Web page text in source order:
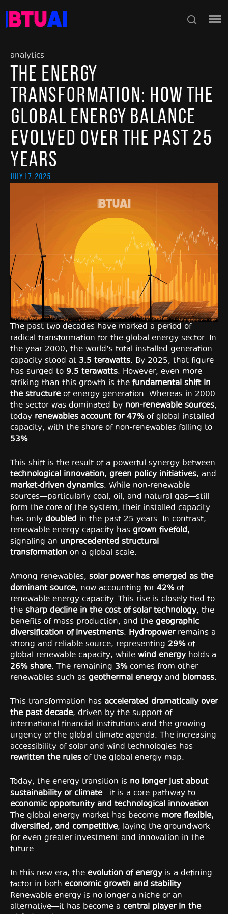
analytics
The Energy
Transformation: How the
Global Energy Balance
Evolved Over the Past 25
Years
July 17, 2025
The past two decades have marked a period of
radical transformation for the global energy sector. In
the year 2000, the world’s total installed generation
capacity stood at 3.5 terawatts. By 2025, that figure
has surged to 9.5 terawatts. However, even more
striking than this growth is the fundamental shift in
the structureof energy generation. Whereas in 2000
the sector was dominated by non-renewable sources,
today renewables account for 47%of global installed
capacity, with the share of non-renewables falling to
53%.
This shift is the result of a powerful synergy between
technological innovation, green policy initiatives, and
market-driven dynamics. While non-renewable
sources—particularly coal, oil, and natural gas—still
form the core of the system, their installed capacity
has only doubled in the past 25 years. In contrast,
renewable energy capacity has grown fivefold,
signaling an unprecedented structural
transformation on a global scale.
Among renewables, solar power has emerged as the
dominant source, now accounting for42%of
renewable energy capacity. This rise is closely tied to
the sharp decline in the cost of solar technology, the
benefits of mass production, and the geographic
diversification of investments. Hydropowerremains a
strong and reliable source, representing 29%of
global renewable capacity, while wind energyholds a
26% share. The remaining 3%comes from other
renewables such as geothermal energyand biomass.
This transformation has accelerated dramatically over
the past decade, driven by the support of
international financial institutions and the growing
urgency of the global climate agenda. The increasing
accessibility of solar and wind technologies has
rewritten the rules of the global energy map.
Today, the energy transition is no longer just about
sustainability or climate—it is a core pathway to
economic opportunity and technological innovation.
The global energy market has become more flexible,
diversified, and competitive, laying the groundwork
for even greater investment and innovation in the
future.
In this new era, the evolution of energyis a defining
factor in both economic growth and stability.
Renewable energy is no longer a niche or an
alternative—it has become a central player in the